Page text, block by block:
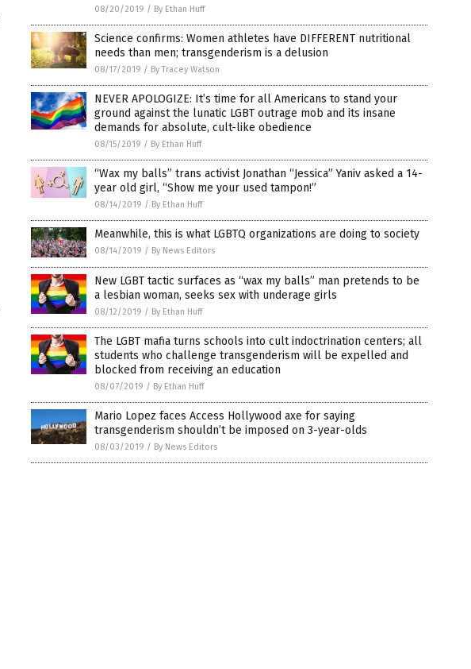
08/20/2019 / By Ethan Huff
Science confirms: Women athletes have DIFFERENT nutritional
needs than men; transgenderism is a delusion
08/17/2019 / By Tracey Watson
NEVER APOLOGIZE: It’s time for all Americans to stand your
ground against the lunatic LGBT outrage mob and its insane
demands for absolute, cult-like obedience
08/15/2019 / By Ethan Huff
“Wax my balls” trans activist Jonathan “Jessica” Yaniv asked a 14-
year old girl, “Show me your used tampon!”
08/14/2019 / By Ethan Huff
Meanwhile, this is what LGBTQ organizations are doing to society
08/14/2019 / By News Editors
New LGBT tactic surfaces as “wax my balls” man pretends to be
a lesbian woman, seeks sex with underage girls
08/12/2019 / By Ethan Huff
The LGBT mafia turns schools into cult indoctrination centers; all
students who challenge transgenderism will be expelled and
blocked from receiving an education
08/07/2019 / By Ethan Huff
Mario Lopez faces Access Hollywood axe for saying
transgenderism shouldn’t be imposed on 3-year-olds
08/03/2019 / By News Editors